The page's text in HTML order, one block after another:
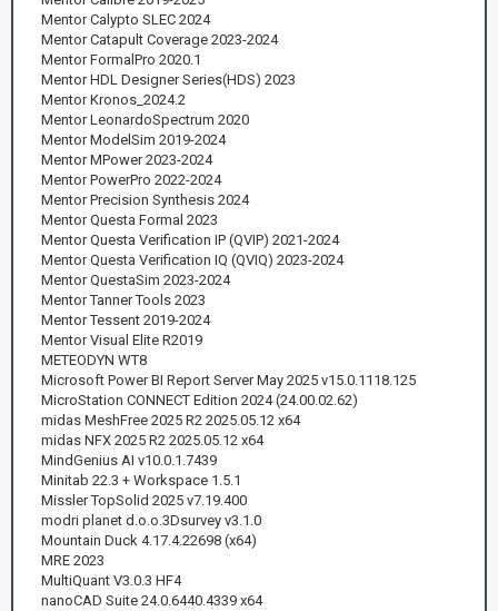
Mentor Calypto SLEC 2024
Mentor Catapult Coverage 2023-2024
Mentor FormalPro 2020.1
Mentor HDL Designer Series(HDS) 2023
Mentor Kronos_2024.2
Mentor LeonardoSpectrum 2020
Mentor ModelSim 2019-2024
Mentor MPower 2023-2024
Mentor PowerPro 2022-2024
Mentor Precision Synthesis 2024
Mentor Questa Formal 2023
Mentor Questa Verification IP (QVIP) 2021-2024
Mentor Questa Verification IQ (QVIQ) 2023-2024
Mentor QuestaSim 2023-2024
Mentor Tanner Tools 2023
Mentor Tessent 2019-2024
Mentor Visual Elite R2019
METEODYN WT8
Microsoft Power BI Report Server May 2025 v15.0.1118.125
MicroStation CONNECT Edition 2024 (24.00.02.62)
midas MeshFree 2025 R2 2025.05.12 x64
midas NFX 2025 R2 2025.05.12 x64
MindGenius AI v10.0.1.7439
Minitab 22.3 + Workspace 1.5.1
Missler TopSolid 2025 v7.19.400
modri planet d.o.o.3Dsurvey v3.1.0
Mountain Duck 4.17.4.22698 (x64)
MRE 2023
MultiQuant V3.0.3 HF4
nanoCAD Suite 24.0.6440.4339 x64